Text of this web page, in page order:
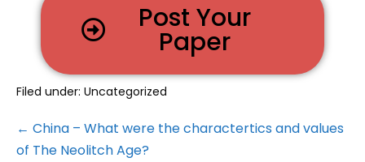
Post Your
Paper
Filed under: Uncategorized
← China – What were the charactertics and values
of The Neolitch Age?